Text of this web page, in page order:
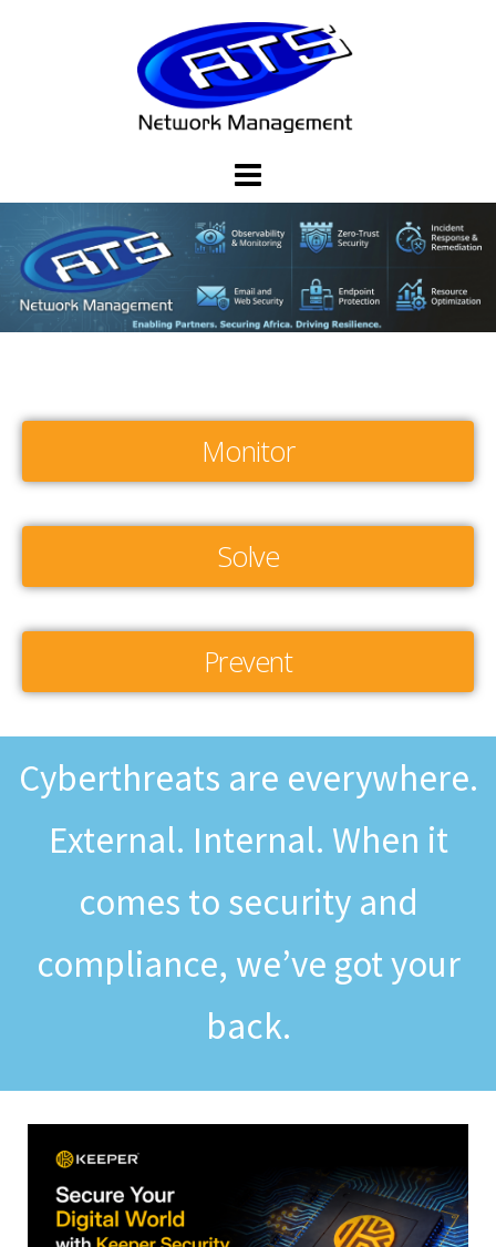
Monitor
Solve
Prevent
Cyberthreats are everywhere.
External. Internal. When it
comes to security and
compliance, we’ve got your
back.